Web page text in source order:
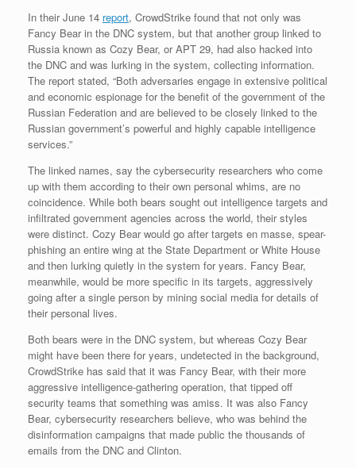
In their June 14 report, CrowdStrike found that not only was
Fancy Bear in the DNC system, but that another group linked to
Russia known as Cozy Bear, or APT 29, had also hacked into
the DNC and was lurking in the system, collecting information.
The report stated, “Both adversaries engage in extensive political
and economic espionage for the benefit of the government of the
Russian Federation and are believed to be closely linked to the
Russian government’s powerful and highly capable intelligence
services.”
The linked names, say the cybersecurity researchers who come
up with them according to their own personal whims, are no
coincidence. While both bears sought out intelligence targets and
infiltrated government agencies across the world, their styles
were distinct. Cozy Bear would go after targets en masse, spear-
phishing an entire wing at the State Department or White House
and then lurking quietly in the system for years. Fancy Bear,
meanwhile, would be more specific in its targets, aggressively
going after a single person by mining social media for details of
their personal lives.
Both bears were in the DNC system, but whereas Cozy Bear
might have been there for years, undetected in the background,
CrowdStrike has said that it was Fancy Bear, with their more
aggressive intelligence-gathering operation, that tipped off
security teams that something was amiss. It was also Fancy
Bear, cybersecurity researchers believe, who was behind the
disinformation campaigns that made public the thousands of
emails from the DNC and Clinton.